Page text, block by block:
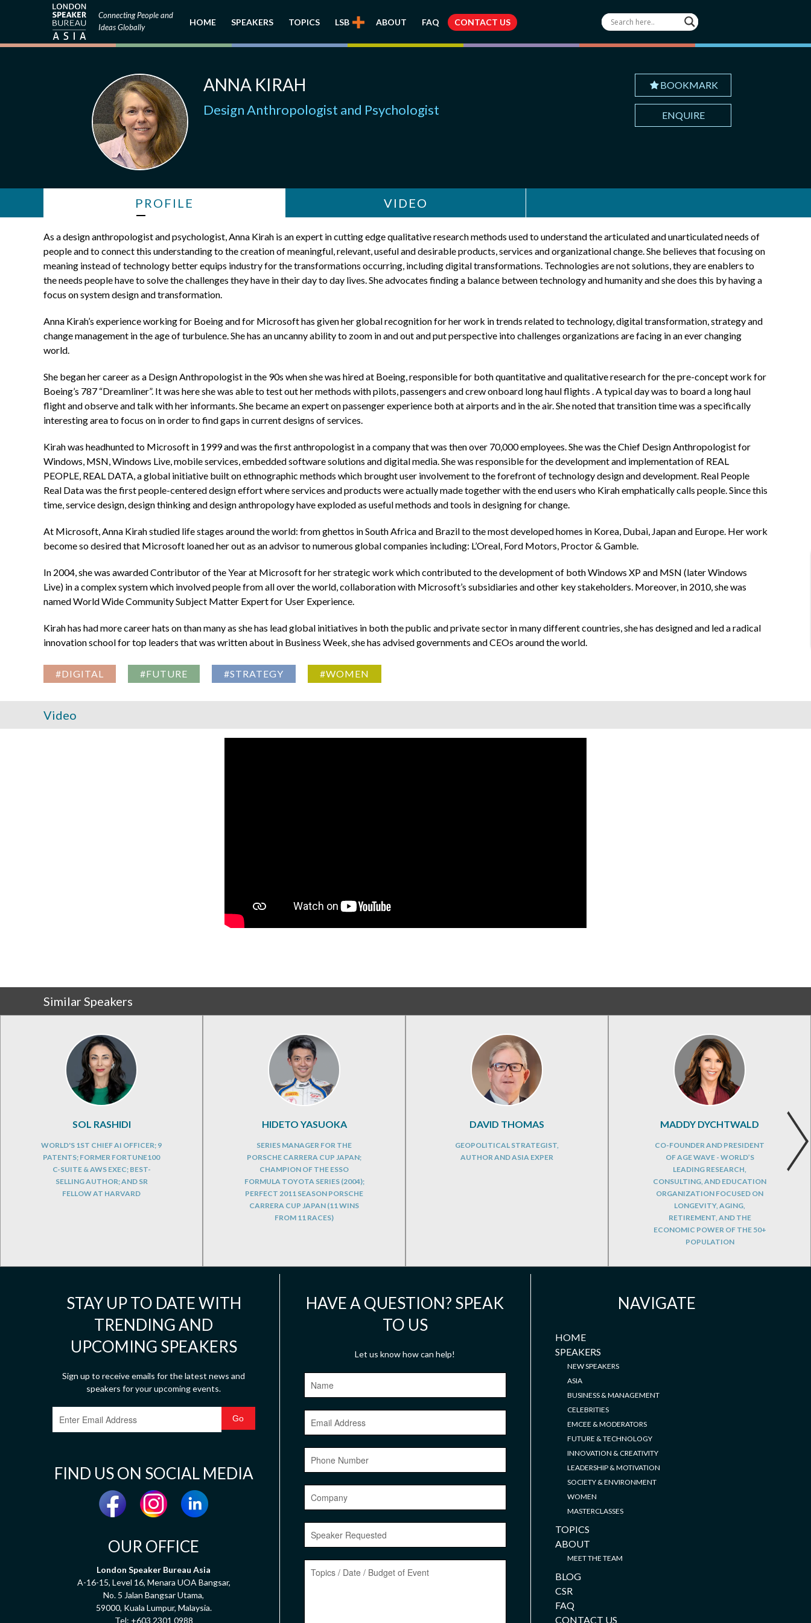
Connecting People and
Ideas Globally
HOME SPEAKERS TOPICS LSB ABOUT FAQ CONTACT US
ANNA KIRAH
Design Anthropologist and Psychologist
BOOKMARK
ENQUIRE
PROFILE VIDEO
As a design anthropologist and psychologist, Anna Kirah is an expert in cutting edge qualitative research methods used to understand the articulated and unarticulated needs of
people and to connect this understanding to the creation of meaningful, relevant, useful and desirable products, services and organizational change. She believes that focusing on
meaning instead of technology better equips industry for the transformations occurring, including digital transformations. Technologies are not solutions, they are enablers to
the needs people have to solve the challenges they have in their day to day lives. She advocates finding a balance between technology and humanity and she does this by having a
focus on system design and transformation.
Anna Kirah’s experience working for Boeing and for Microsoft has given her global recognition for her work in trends related to technology, digital transformation, strategy and
change management in the age of turbulence. She has an uncanny ability to zoom in and out and put perspective into challenges organizations are facing in an ever changing
world.
She began her career as a Design Anthropologist in the 90s when she was hired at Boeing, responsible for both quantitative and qualitative research for the pre-concept work for
Boeing’s 787 “Dreamliner”. It was here she was able to test out her methods with pilots, passengers and crew onboard long haul flights . A typical day was to board a long haul
flight and observe and talk with her informants. She became an expert on passenger experience both at airports and in the air. She noted that transition time was a specifically
interesting area to focus on in order to find gaps in current designs of services.
Kirah was headhunted to Microsoft in 1999 and was the first anthropologist in a company that was then over 70,000 employees. She was the Chief Design Anthropologist for
Windows, MSN, Windows Live, mobile services, embedded software solutions and digital media. She was responsible for the development and implementation of REAL
PEOPLE, REAL DATA, a global initiative built on ethnographic methods which brought user involvement to the forefront of technology design and development. Real People
Real Data was the first people-centered design effort where services and products were actually made together with the end users who Kirah emphatically calls people. Since this
time, service design, design thinking and design anthropology have exploded as useful methods and tools in designing for change.
At Microsoft, Anna Kirah studied life stages around the world: from ghettos in South Africa and Brazil to the most developed homes in Korea, Dubai, Japan and Europe. Her work
become so desired that Microsoft loaned her out as an advisor to numerous global companies including: L’Oreal, Ford Motors, Proctor & Gamble.
In 2004, she was awarded Contributor of the Year at Microsoft for her strategic work which contributed to the development of both Windows XP and MSN (later Windows
Live) in a complex system which involved people from all over the world, collaboration with Microsoft’s subsidiaries and other key stakeholders. Moreover, in 2010, she was
named World Wide Community Subject Matter Expert for User Experience.
Kirah has had more career hats on than many as she has lead global initiatives in both the public and private sector in many different countries, she has designed and led a radical
innovation school for top leaders that was written about in Business Week, she has advised governments and CEOs around the world.
#DIGITAL #FUTURE #STRATEGY #WOMEN
Video
Similar Speakers
SOL RASHIDI
WORLD'S 1ST CHIEF AI OFFICER; 9
PATENTS; FORMER FORTUNE100
C-SUITE & AWS EXEC; BEST-
SELLING AUTHOR; AND SR
FELLOW AT HARVARD
HIDETO YASUOKA
SERIES MANAGER FOR THE
PORSCHE CARRERA CUP JAPAN;
CHAMPION OF THE ESSO
FORMULA TOYOTA SERIES (2004);
PERFECT 2011 SEASON PORSCHE
CARRERA CUP JAPAN (11 WINS
FROM 11 RACES)
DAVID THOMAS
GEOPOLITICAL STRATEGIST,
AUTHOR AND ASIA EXPER
MADDY DYCHTWALD
CO-FOUNDER AND PRESIDENT
OF AGE WAVE - WORLD’S
LEADING RESEARCH,
CONSULTING, AND EDUCATION
ORGANIZATION FOCUSED ON
LONGEVITY, AGING,
RETIREMENT, AND THE
ECONOMIC POWER OF THE 50+
POPULATION
STAY UP TO DATE WITH
TRENDING AND
UPCOMING SPEAKERS
Sign up to receive emails for the latest news and
speakers for your upcoming events.
FIND US ON SOCIAL MEDIA
OUR OFFICE
London Speaker Bureau Asia
A-16-15, Level 16, Menara UOA Bangsar,
No. 5 Jalan Bangsar Utama,
59000, Kuala Lumpur, Malaysia.
Tel: +603 2301 0988
HAVE A QUESTION? SPEAK
TO US
Let us know how can help!
NAVIGATE
HOME
SPEAKERS
NEW SPEAKERS
ASIA
BUSINESS & MANAGEMENT
CELEBRITIES
EMCEE & MODERATORS
FUTURE & TECHNOLOGY
INNOVATION & CREATIVITY
LEADERSHIP & MOTIVATION
SOCIETY & ENVIRONMENT
WOMEN
MASTERCLASSES
TOPICS
ABOUT
MEET THE TEAM
BLOG
CSR
FAQ
CONTACT US